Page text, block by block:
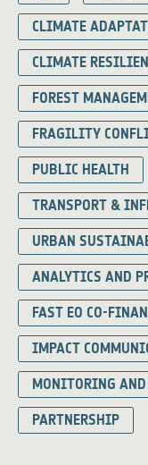
CLIMATE
CLIMATE
FOREST
FRAGILITY
PUBLIC HEALTH
TRANSPORT &
URBAN
ANALYTICS AND
FAST EO CO-
IMPACT
MONITORING
PARTNERSHIP